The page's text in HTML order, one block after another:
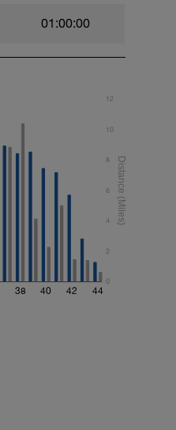
01:00:00
38 40 42 44
0
2
4
6
8
10
12